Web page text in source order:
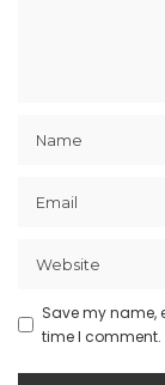
Save my name,
time I comment.